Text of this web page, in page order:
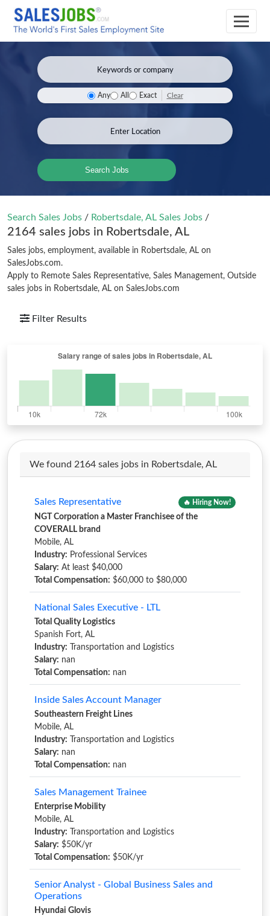
Any All Exact Clear
Search Jobs
Search Sales Jobs / Robertsdale, AL Sales Jobs /
2164 sales jobs in Robertsdale, AL
Sales jobs, employment, available in Robertsdale, AL on
SalesJobs.com.
Apply to Remote Sales Representative, Sales Management, Outside
sales jobs in Robertsdale, AL on SalesJobs.com
Filter Results
We found 2164 sales jobs in Robertsdale, AL
Sales Representative 🔥 Hiring Now!
NGT Corporation a Master Franchisee of the
COVERALL brand
Mobile, AL
Industry: Professional Services
Salary: At least $40,000
Total Compensation: $60,000 to $80,000
National Sales Executive - LTL
Total Quality Logistics
Spanish Fort, AL
Industry: Transportation and Logistics
Salary: nan
Total Compensation: nan
Inside Sales Account Manager
Southeastern Freight Lines
Mobile, AL
Industry: Transportation and Logistics
Salary: nan
Total Compensation: nan
Sales Management Trainee
Enterprise Mobility
Mobile, AL
Industry: Transportation and Logistics
Salary: $50K/yr
Total Compensation: $50K/yr
Senior Analyst - Global Business Sales and
Operations
Hyundai Glovis